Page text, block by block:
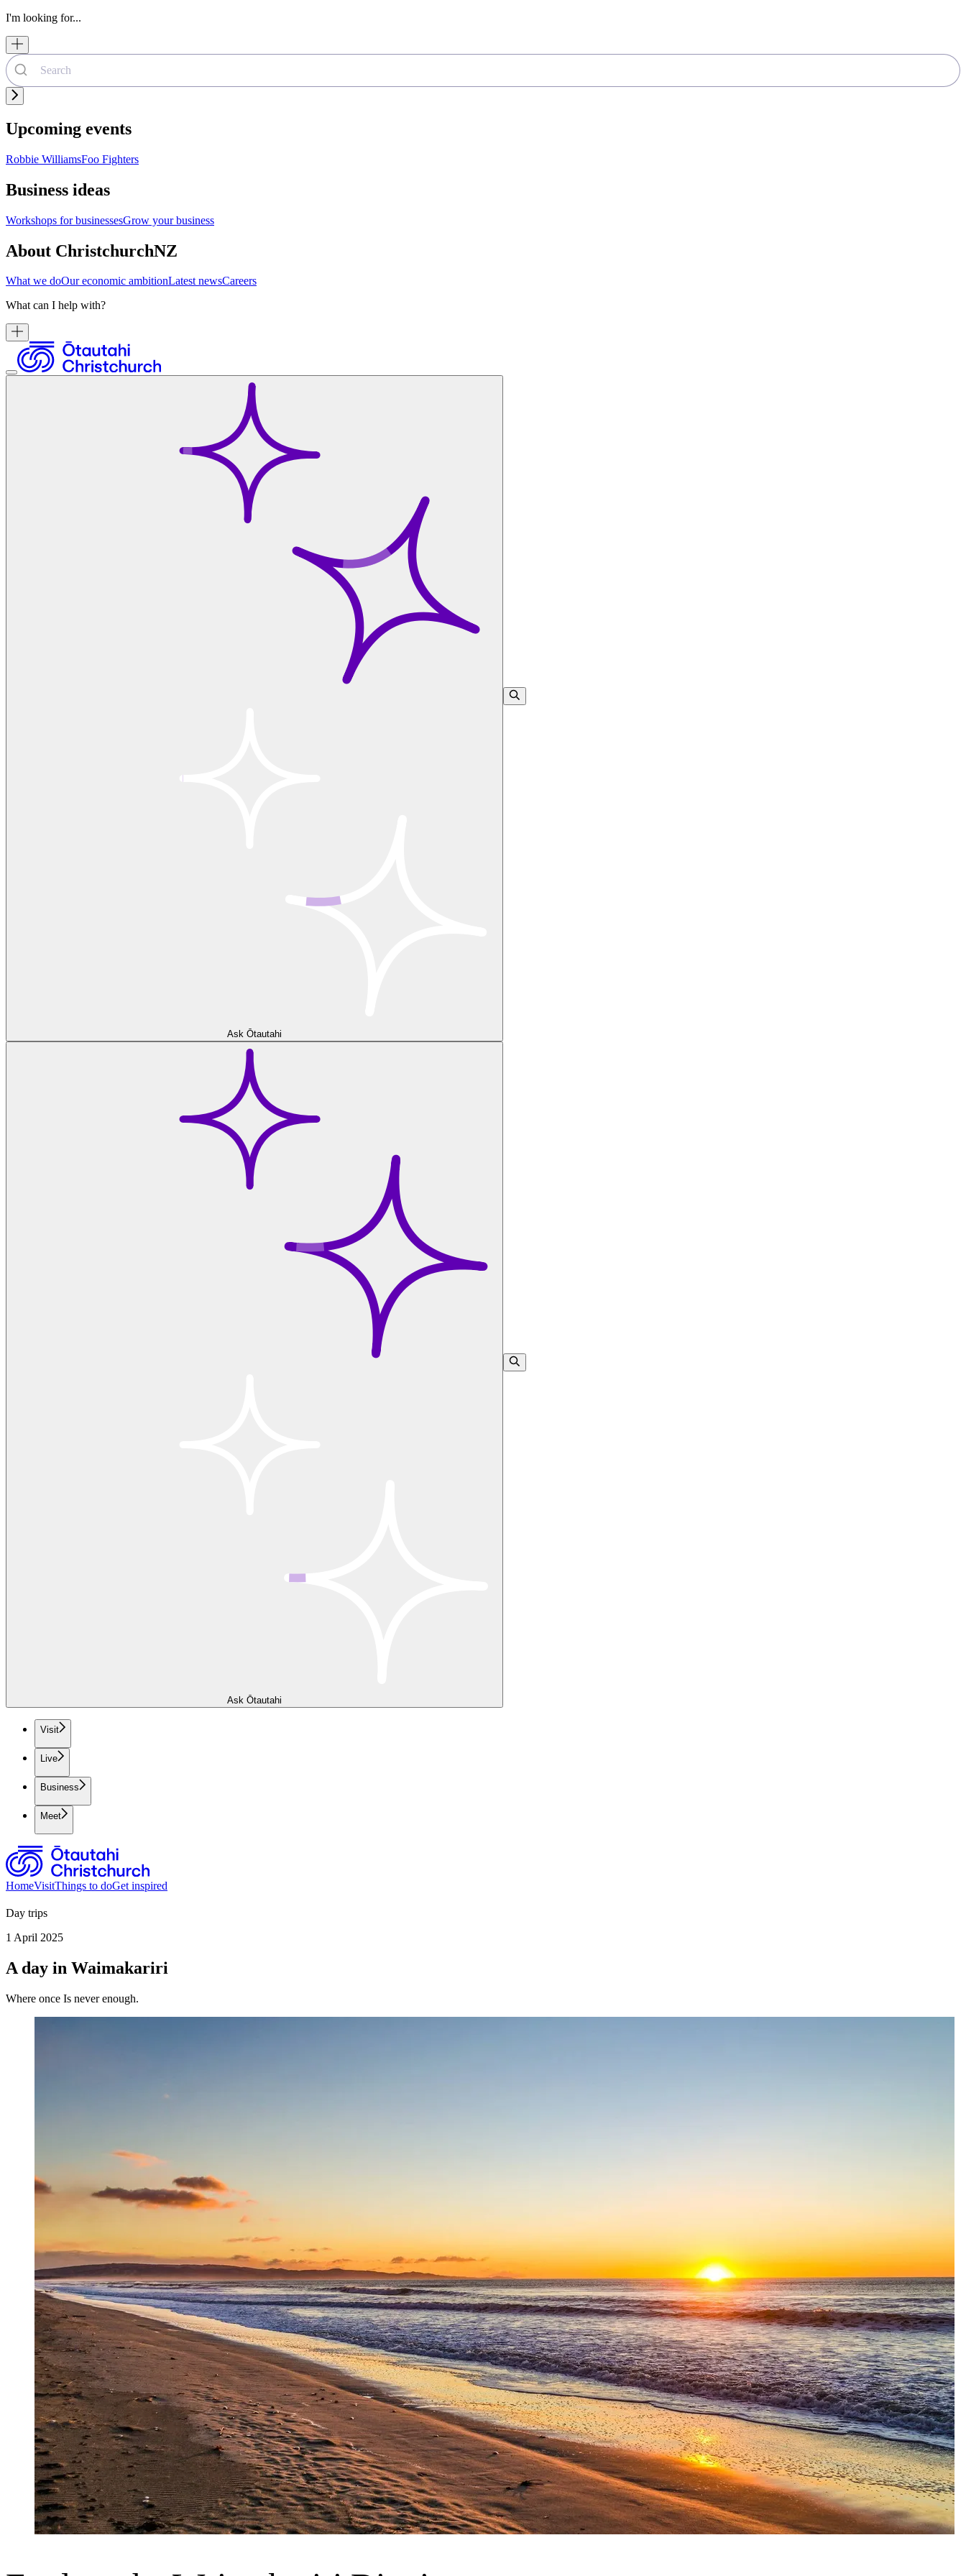
I'm looking for...
Upcoming events
Robbie WilliamsFoo Fighters
Business ideas
Workshops for businessesGrow your business
About ChristchurchNZ
What we doOur economic ambitionLatest newsCareers
What can I help with?
Ask Ōtautahi
Ask Ōtautahi
Visit
Live
Business
Meet
HomeVisitThings to doGet inspired
Day trips
1 April 2025
A day in Waimakariri
Where once Is never enough.